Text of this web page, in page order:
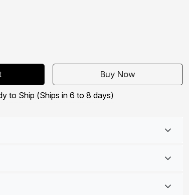
Buy Now
to Ship (Ships in 6 to 8 days)